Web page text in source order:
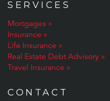
SERVICES
Mortgages
Insurance
Life Insurance
Real Estate Debt Advisory
Travel Insurance
CONTACT